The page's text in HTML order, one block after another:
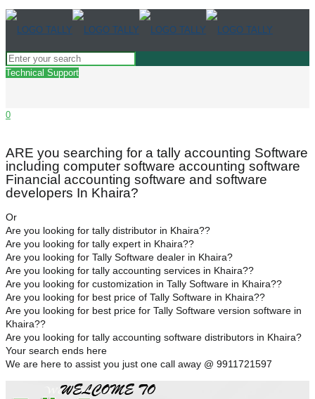
Technical Support
0
ARE you searching for a tally accounting Software
including computer software accounting software
Financial accounting software and software
developers In Khaira?
Or
Are you looking for tally distributor in Khaira??
Are you looking for tally expert in Khaira??
Are you looking for Tally Software dealer in Khaira?
Are you looking for tally accounting services in Khaira??
Are you looking for customization in Tally Software in Khaira??
Are you looking for best price of Tally Software in Khaira??
Are you looking for best price for Tally Software version software in
Khaira??
Are you looking for tally accounting software distributors in Khaira?
Your search ends here
We are here to assist you just one call away @ 9911721597